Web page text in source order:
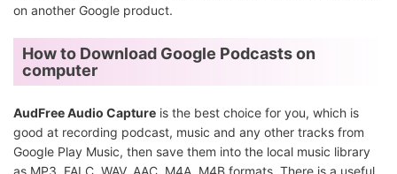
on another Google product.
How to Download Google Podcasts on
computer
AudFree Audio Capture is the best choice for you, which is
good at recording podcast, music and any other tracks from
Google Play Music, then save them into the local music library